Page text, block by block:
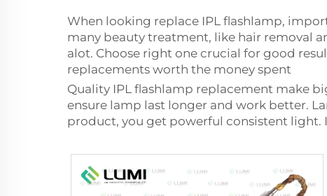
When looking replace IPL flashlamp,
many beauty treatment, like hair removal
alot. Choose right one crucial for good
replacements worth the money spent
Quality IPL flashlamp replacementmake
ensure lamp last longer and work better.
product, you get powerful consistent light.